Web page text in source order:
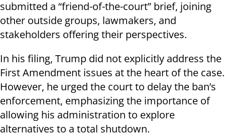
submitted a “friend-of-the-court” brief, joining
other outside groups, lawmakers, and
stakeholders offering their perspectives.
In his filing, Trump did not explicitly address the
First Amendment issues at the heart of the case.
However, he urged the court to delay the ban’s
enforcement, emphasizing the importance of
allowing his administration to explore
alternatives to a total shutdown.